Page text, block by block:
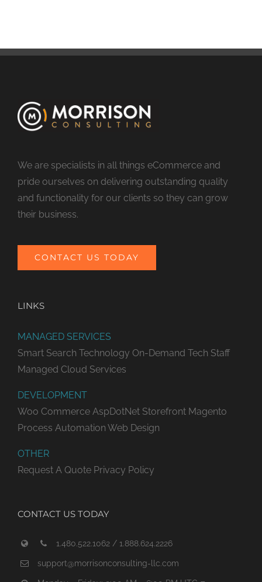
We are specialists in all things eCommerce and
pride ourselves on delivering outstanding quality
and functionality for our clients so they can grow
their business.
CONTACT US TODAY
LINKS
MANAGED SERVICES
Smart Search Technology On-Demand Tech Staff
Managed Cloud Services
DEVELOPMENT
Woo Commerce AspDotNet Storefront Magento
Process Automation Web Design
OTHER
Request A Quote Privacy Policy
CONTACT US TODAY
1.480.522.1062 / 1.888.624.2226
support@morrisonconsulting-llc.com